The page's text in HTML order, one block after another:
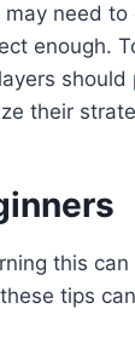
need to
enough.
should
their
this
tips